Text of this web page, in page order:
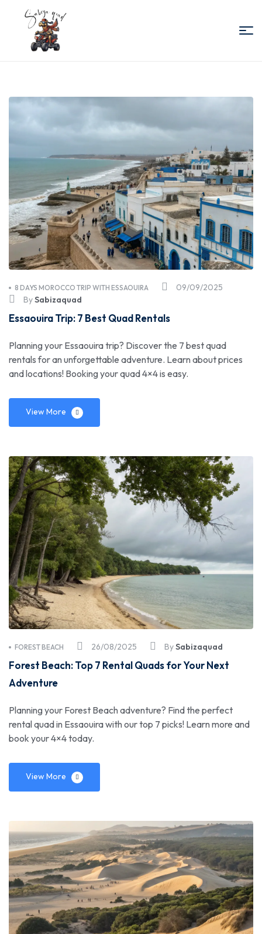
Quad
09/09/2025
8 DAYS MOROCCO TRIP WITH ESSAOUIRA
BySabizaquad
Essaouira Trip: 7 Best Quad Rentals
Planning your Essaouira trip? Discover the 7 best quad
rentals for an unforgettable adventure. Learn about prices
and locations! Booking your quad 4×4 is easy.
View More
26/08/2025
FOREST BEACH BySabizaquad
Forest Beach: Top 7 Rental Quads for Your Next
Adventure
Planning your Forest Beach adventure? Find the perfect
rental quad in Essaouira with our top 7 picks! Learn more and
book your 4×4 today.
View More